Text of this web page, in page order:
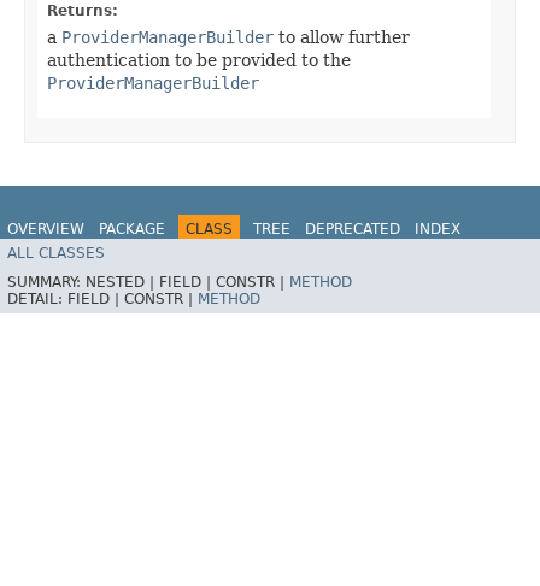
Returns:
a ProviderManagerBuilder to allow further
authentication to be provided to the
ProviderManagerBuilder
OVERVIEW PACKAGE CLASS TREE DEPRECATED
INDEX
HELP
ALL CLASSES
SUMMARY: NESTED | FIELD | CONSTR | METHOD
DETAIL: FIELD | CONSTR | METHOD